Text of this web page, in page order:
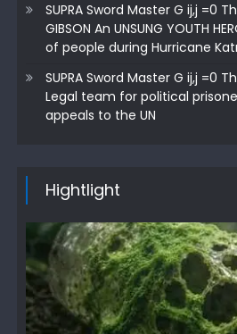
SUPRA Sword Master G ij,j =0
GIBSON An UNSUNG YOUTH
of people during Hurricane
SUPRA Sword Master G ij,j =0
Legal team for political
appeals to the UN
Hightlight